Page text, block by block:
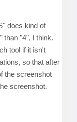
does kind of
than "4", I think.
tool if it isn't
so that after
the screenshot
screenshot.